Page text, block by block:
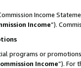
Income
Income”).
programs or
Income”). For